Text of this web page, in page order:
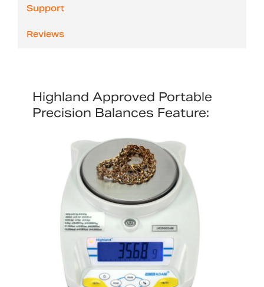
Support
Reviews
Highland Approved Portable
Precision Balances Feature: